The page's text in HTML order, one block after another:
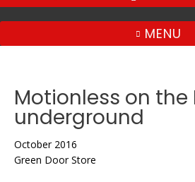
MENU
Motionless on the
underground
October 2016
Green Door Store